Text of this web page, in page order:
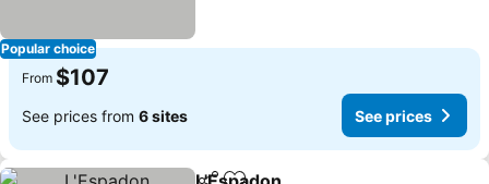
Popular choice
From $107
See prices from 6 sites See prices